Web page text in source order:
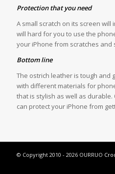
Protection that you need
A small scratch on its screen
will hard for you to use the
your iPhone from scratches and
Bottom line
The ostrich leather is tough and
with different materials for
that is stylish as well as
can protect your iPhone from
© Copyright 2010 - 2026 OURRUO